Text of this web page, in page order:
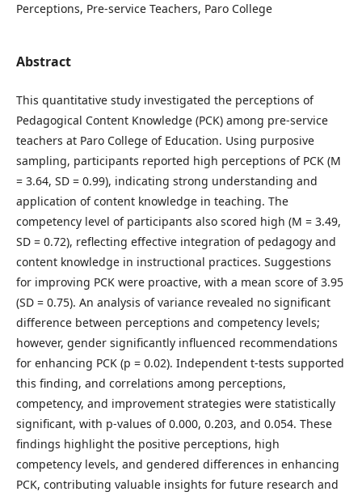
Perceptions, Pre-service Teachers, Paro College
Abstract
This quantitative study investigated the perceptions of
Pedagogical Content Knowledge (PCK) among pre-service
teachers at Paro College of Education. Using purposive
sampling, participants reported high perceptions of PCK (M
= 3.64, SD = 0.99), indicating strong understanding and
application of content knowledge in teaching. The
competency level of participants also scored high (M = 3.49,
SD = 0.72), reflecting effective integration of pedagogy and
content knowledge in instructional practices. Suggestions
for improving PCK were proactive, with a mean score of 3.95
(SD = 0.75). An analysis of variance revealed no significant
difference between perceptions and competency levels;
however, gender significantly influenced recommendations
for enhancing PCK (p = 0.02). Independent t-tests supported
this finding, and correlations among perceptions,
competency, and improvement strategies were statistically
significant, with p-values of 0.000, 0.203, and 0.054. These
findings highlight the positive perceptions, high
competency levels, and gendered differences in enhancing
PCK, contributing valuable insights for future research and